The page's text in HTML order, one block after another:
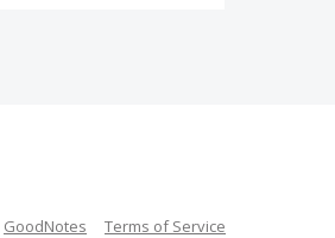
GoodNotes Terms of Service